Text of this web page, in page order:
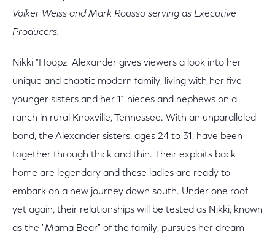
Volker Weiss and Mark Rousso serving as Executive
Producers.
Nikki "Hoopz" Alexander gives viewers a look into her
unique and chaotic modern family, living with her five
younger sisters and her 11 nieces and nephews on a
ranch in rural Knoxville, Tennessee. With an unparalleled
bond, the Alexander sisters, ages 24 to 31, have been
together through thick and thin. Their exploits back
home are legendary and these ladies are ready to
embark on a new journey down south. Under one roof
yet again, their relationships will be tested as Nikki, known
as the "Mama Bear" of the family, pursues her dream